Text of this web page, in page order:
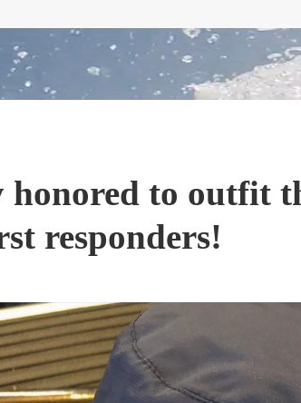
honored to outfit
responders!